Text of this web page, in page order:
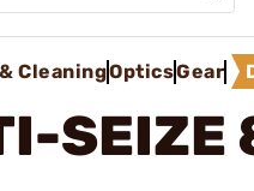
CleaningOpticsGear
SEIZE